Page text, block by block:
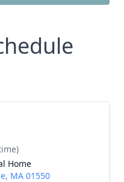
Home
MA 01550